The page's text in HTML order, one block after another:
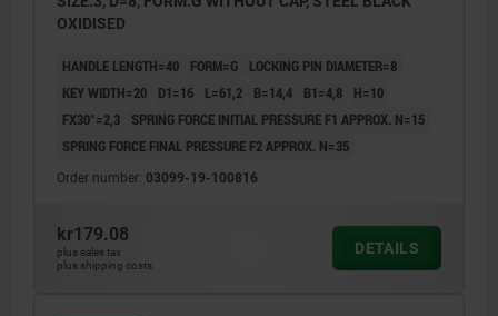
OXIDISED
HANDLE LENGTH=40 FORM=G
LOCKING PIN DIAMETER=8
KEY WIDTH=20
D1=16 L=61,2 B=14,4 B1=4,8
H=10
FX30°=2,3
SPRING FORCE INITIAL PRESSURE F1 APPROX. N=15
SPRING FORCE FINAL PRESSURE F2 APPROX. N=35
Order number: 03099-19-100816
kr179.08
plus sales tax
plus shipping costs
DETAILS